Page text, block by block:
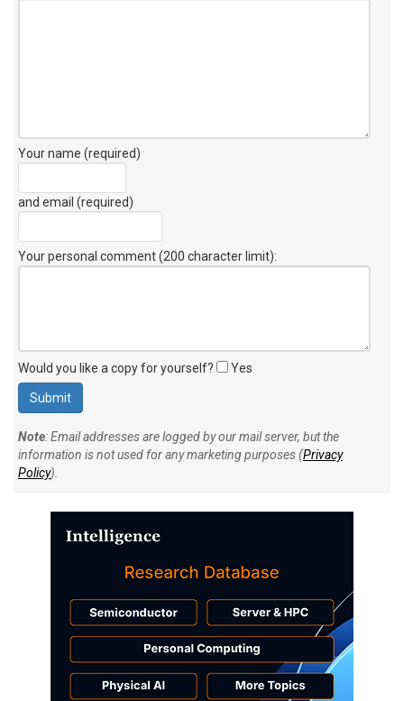
Your name (required)
and email (required)
Your personal comment (200 character limit):
Would you like a copy for yourself? Yes
Note: Email addresses are logged by our mail server, but the
information is not used for any marketing purposes (Privacy
Policy).